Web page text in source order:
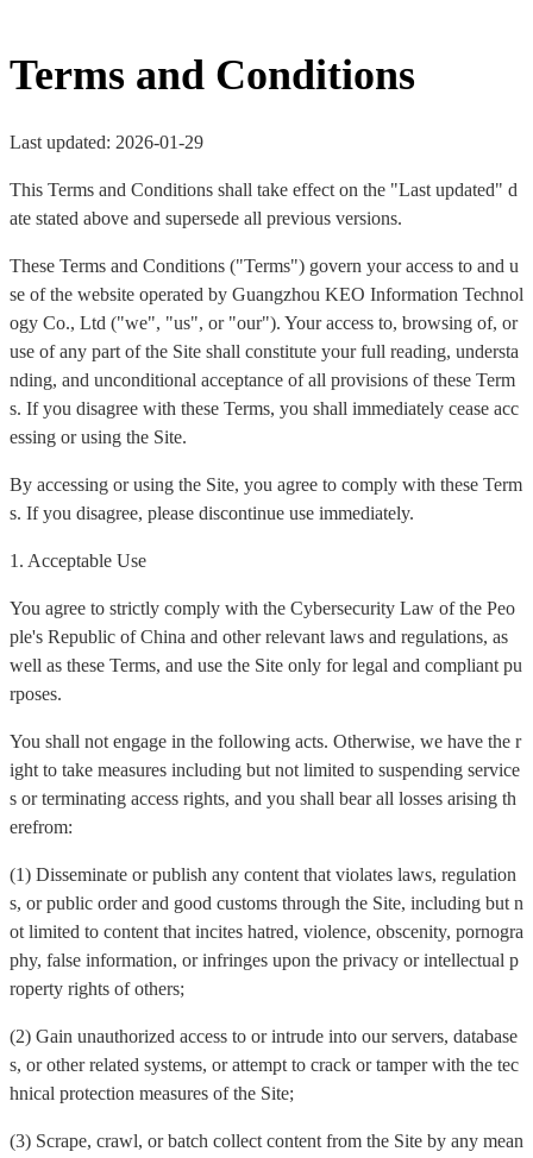
Terms and Conditions
Last updated: 2026-01-29
This Terms and Conditions shall take effect on the "Last updated" d
ate stated above and supersede all previous versions.
These Terms and Conditions ("Terms") govern your access to and u
se of the website operated by Guangzhou KEO Information Technol
ogy Co., Ltd ("we", "us", or "our"). Your access to, browsing of, or
use of any part of the Site shall constitute your full reading, understa
nding, and unconditional acceptance of all provisions of these Term
s. If you disagree with these Terms, you shall immediately cease acc
essing or using the Site.
By accessing or using the Site, you agree to comply with these Term
s. If you disagree, please discontinue use immediately.
1. Acceptable Use
You agree to strictly comply with the Cybersecurity Law of the Peo
ple's Republic of China and other relevant laws and regulations, as
well as these Terms, and use the Site only for legal and compliant pu
rposes.
You shall not engage in the following acts. Otherwise, we have the r
ight to take measures including but not limited to suspending service
s or terminating access rights, and you shall bear all losses arising th
erefrom:
(1) Disseminate or publish any content that violates laws, regulation
s, or public order and good customs through the Site, including but n
ot limited to content that incites hatred, violence, obscenity, pornogra
phy, false information, or infringes upon the privacy or intellectual p
roperty rights of others;
(2) Gain unauthorized access to or intrude into our servers, database
s, or other related systems, or attempt to crack or tamper with the tec
hnical protection measures of the Site;
(3) Scrape, crawl, or batch collect content from the Site by any mean